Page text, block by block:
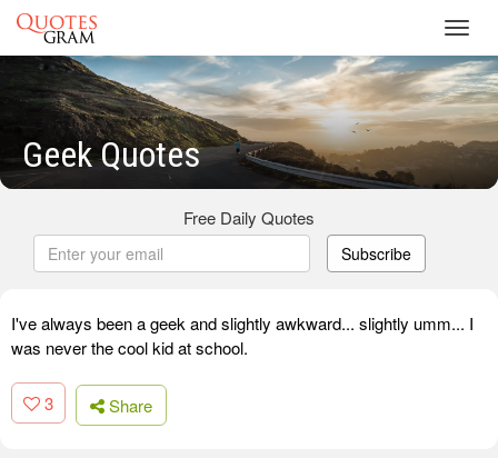
Geek Quotes
Free Daily Quotes
Subscribe
I've always been a geek and slightly awkward... slightly umm... I
was never the cool kid at school.
3 Share